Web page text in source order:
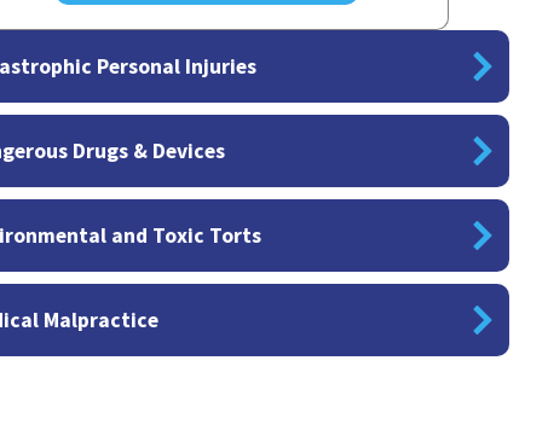
Personal Injuries
Drugs & Devices
and Toxic Torts
Malpractice